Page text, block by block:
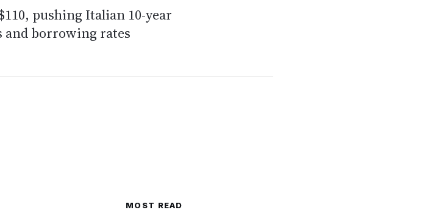
pushing Italian 10-year
and borrowing rates
MOST READ